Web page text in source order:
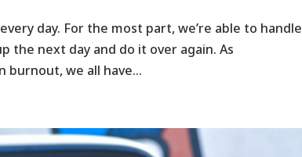
day. For the most part, we’re able to handle
the next day and do it over again. As
burnout, we all have...